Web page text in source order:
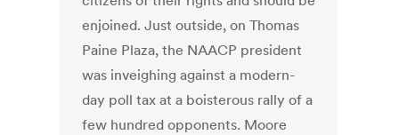
enjoined. Just outside, on Thomas
Paine Plaza, the NAACP president
was inveighing against a modern-
day poll tax at a boisterous rally of a
few hundred opponents. Moore